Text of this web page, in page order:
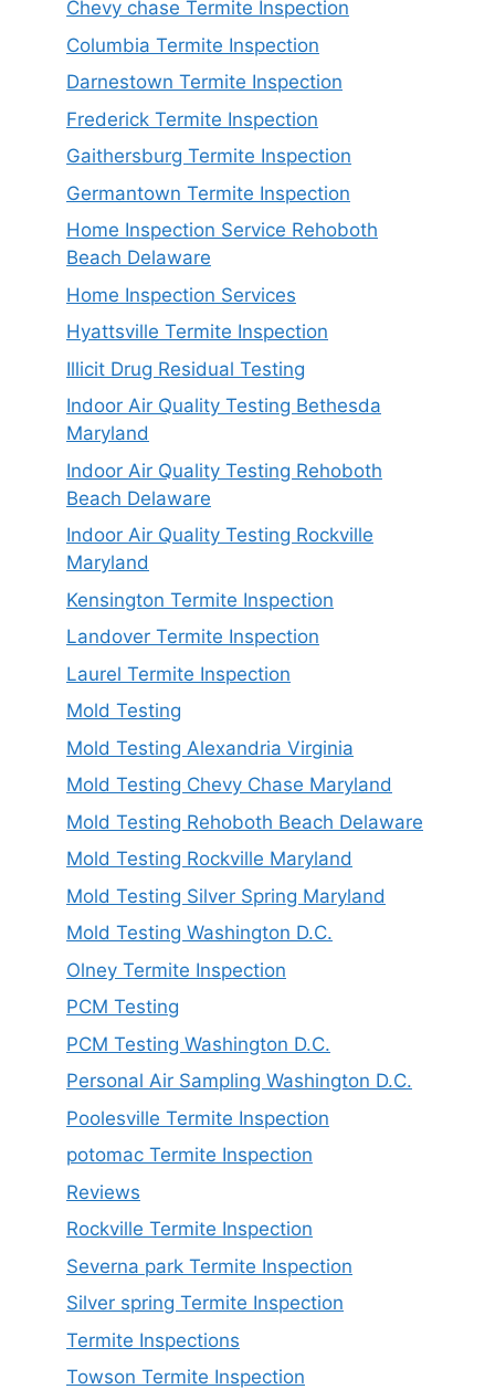
Chevy chase Termite Inspection
Columbia Termite Inspection
Darnestown Termite Inspection
Frederick Termite Inspection
Gaithersburg Termite Inspection
Germantown Termite Inspection
Home Inspection Service Rehoboth
Beach Delaware
Home Inspection Services
Hyattsville Termite Inspection
Illicit Drug Residual Testing
Indoor Air Quality Testing Bethesda
Maryland
Indoor Air Quality Testing Rehoboth
Beach Delaware
Indoor Air Quality Testing Rockville
Maryland
Kensington Termite Inspection
Landover Termite Inspection
Laurel Termite Inspection
Mold Testing
Mold Testing Alexandria Virginia
Mold Testing Chevy Chase Maryland
Mold Testing Rehoboth Beach Delaware
Mold Testing Rockville Maryland
Mold Testing Silver Spring Maryland
Mold Testing Washington D.C.
Olney Termite Inspection
PCM Testing
PCM Testing Washington D.C.
Personal Air Sampling Washington D.C.
Poolesville Termite Inspection
potomac Termite Inspection
Reviews
Rockville Termite Inspection
Severna park Termite Inspection
Silver spring Termite Inspection
Termite Inspections
Towson Termite Inspection